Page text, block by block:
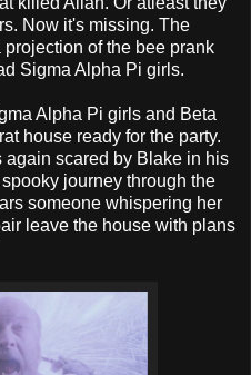
Now it's missing. The
of the bee prank
Sigma Alpha Pi girls.
Alpha Pi girls and Beta
house ready for the party.
scared by Blake in his
journey through the
someone whispering her
leave the house with plans